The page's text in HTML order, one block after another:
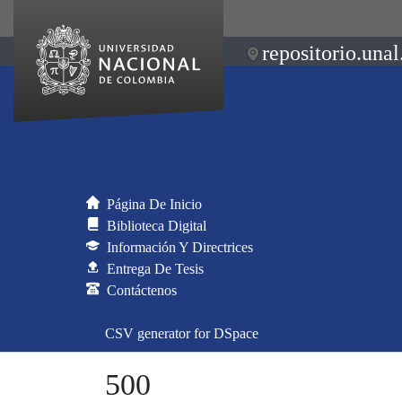
Página De Inicio
Biblioteca Digital
Información Y Directrices
Entrega De Tesis
Contáctenos
CSV generator for DSpace
500